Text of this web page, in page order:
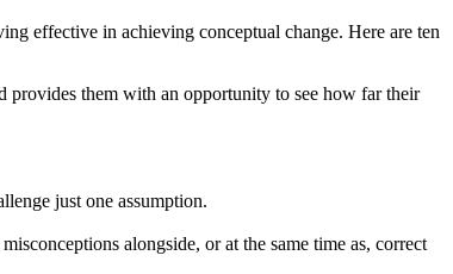
effective in achieving conceptual change. Here are ten
provides them with an opportunity to see how far their
just one assumption.
alongside, or at the same time as, correct